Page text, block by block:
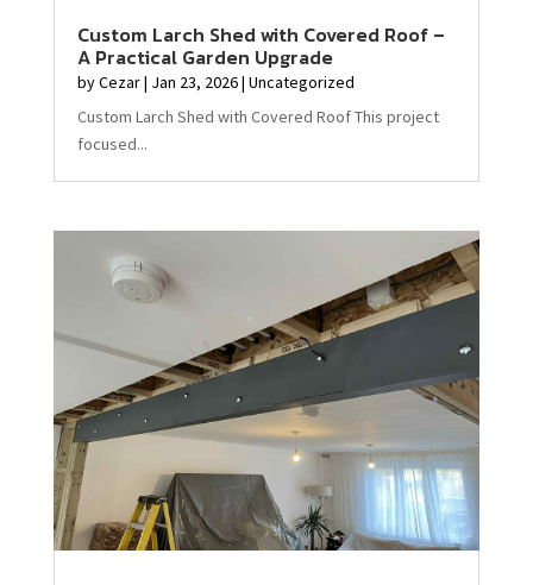
Custom Larch Shed with Covered Roof –
A Practical Garden Upgrade
byCezar| Jan 23, 2026| Uncategorized
Custom Larch Shed with Covered Roof This project
focused...